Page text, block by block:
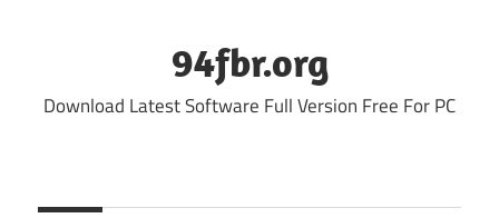
94fbr.org
Download Latest Software Full Version Free For PC